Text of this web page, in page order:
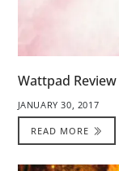
Wattpad
JANUARY 30, 2017
READ MORE